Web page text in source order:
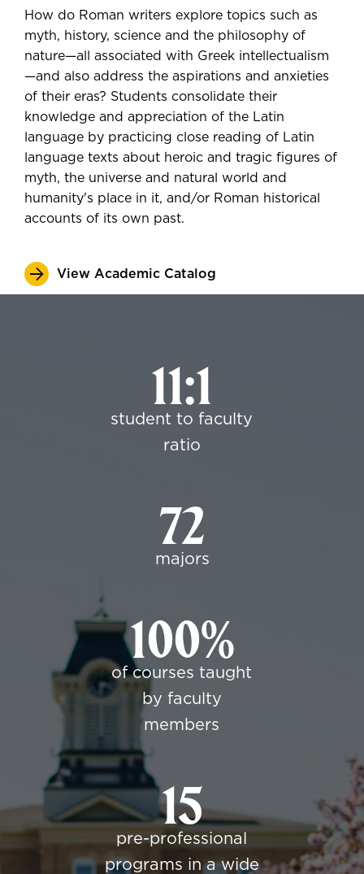
How do Roman writers explore topics such as
myth, history, science and the philosophy of
nature—all associated with Greek intellectualism
—and also address the aspirations and anxieties
of their eras? Students consolidate their
knowledge and appreciation of the Latin
language by practicing close reading of Latin
language texts about heroic and tragic figures of
myth, the universe and natural world and
humanity's place in it, and/or Roman historical
accounts of its own past.
View Academic Catalog
11:1
student to faculty
ratio
72
majors
100%
of courses taught
by faculty
members
15
pre-professional
programs in a wide